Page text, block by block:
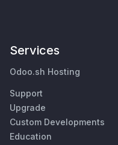
Services
Odoo.sh Hosting
Support
Upgrade
Custom Developments
Education